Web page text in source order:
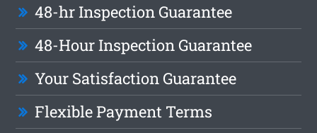
48-hr Inspection Guarantee
48-Hour Inspection Guarantee
Your Satisfaction Guarantee
Flexible Payment Terms